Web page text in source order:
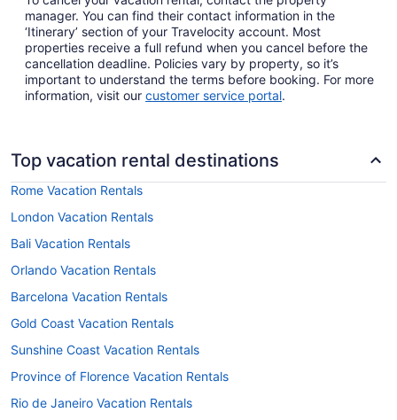
manager. You can find their contact information in the
‘Itinerary’ section of your Travelocity account. Most
properties receive a full refund when you cancel before the
cancellation deadline. Policies vary by property, so it’s
important to understand the terms before booking. For more
information, visit our customer service portal.
Top vacation rental destinations
Rome Vacation Rentals
London Vacation Rentals
Bali Vacation Rentals
Orlando Vacation Rentals
Barcelona Vacation Rentals
Gold Coast Vacation Rentals
Sunshine Coast Vacation Rentals
Province of Florence Vacation Rentals
Rio de Janeiro Vacation Rentals